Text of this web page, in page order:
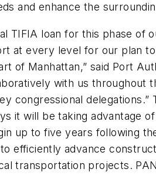
and enhance the
TIFIA loan for this phase
at every level for our plan
of Manhattan,” said Port
with us
congressional
it will be taking advantage
up to five years following
efficiently advance
transportation projects.